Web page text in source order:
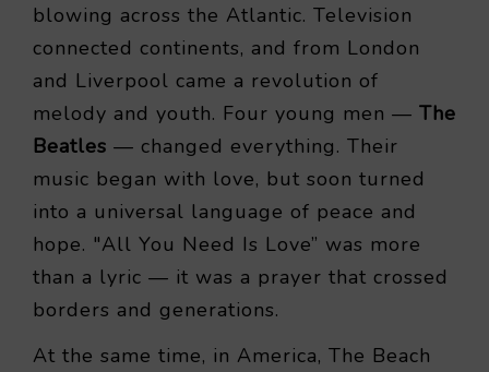
blowing across the Atlantic. Television
connected continents, and from London
and Liverpool came a revolution of
melody and youth. Four young men — The
Beatles — changed everything. Their
music began with love, but soon turned
into a universal language of peace and
hope. "All You Need Is Love” was more
than a lyric — it was a prayer that crossed
borders and generations.
At the same time, in America, The Beach